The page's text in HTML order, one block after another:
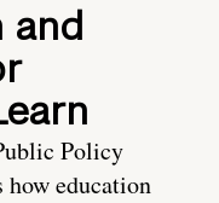
and
Policy
education